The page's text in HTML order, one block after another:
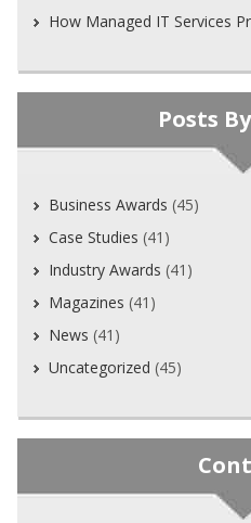
How Managed IT Services
Posts
Business Awards (45)
Case Studies (41)
Industry Awards (41)
Magazines (41)
News (41)
Uncategorized (45)